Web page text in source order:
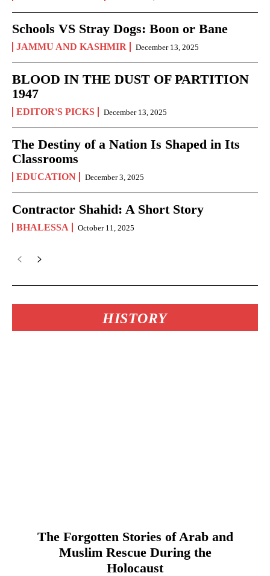
Schools VS Stray Dogs: Boon or Bane
JAMMU AND KASHMIR December 13, 2025
BLOOD IN THE DUST OF PARTITION
1947
EDITOR'S PICKS December 13, 2025
The Destiny of a Nation Is Shaped in Its
Classrooms
EDUCATION December 3, 2025
Contractor Shahid: A Short Story
BHALESSA October 11, 2025
HISTORY
The Forgotten Stories of Arab and
Muslim Rescue During the
Holocaust